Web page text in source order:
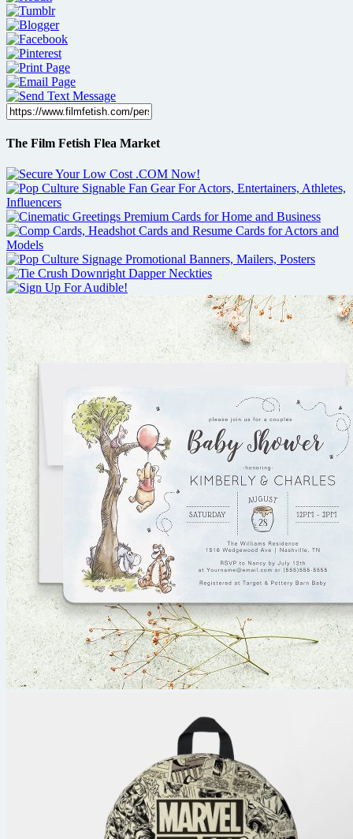
The Film Fetish Flea Market